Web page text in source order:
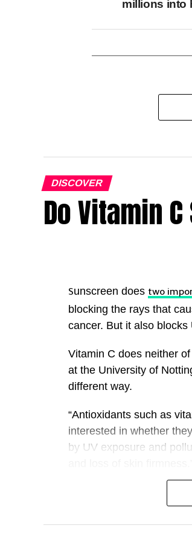
millions into
DISCOVER
Do Vitamin
Sunscreen does two
blocking the rays that
cancer. But it also
Vitamin C does neither
at the University of
different way.
“Antioxidants such as
interested in whether
by UV exposure and
Whereas sunscreen
additional line of
can damage cells by